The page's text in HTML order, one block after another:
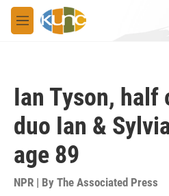
Skip to main content
M
e
Ian Tyson,
duo Ian &
age 89
NPR | By The Associated Press